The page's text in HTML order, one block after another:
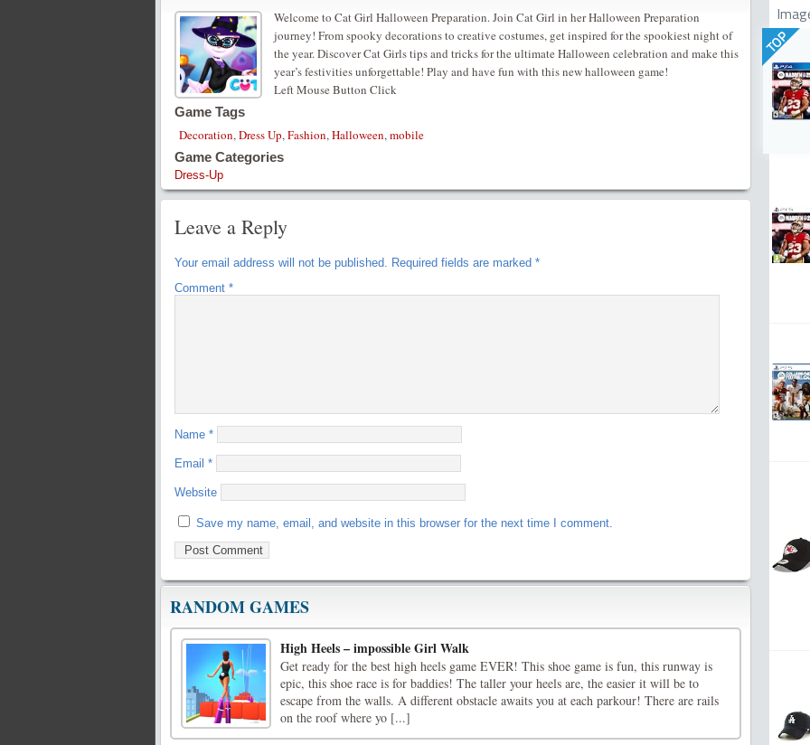
Welcome to Cat Girl Halloween Preparation. Join Cat Girl in her Halloween Preparation
journey! From spooky decorations to creative costumes, get inspired for the spookiest night of
the year. Discover Cat Girls tips and tricks for the ultimate Halloween celebration and make this
year’s festivities unforgettable! Play and have fun with this new halloween game!
Left Mouse Button Click
Game Tags
Decoration,Dress Up,Fashion,Halloween,mobile
Game Categories
Dress-Up
Leave a Reply
Your email address will not be published. Required fields are marked *
Comment *
Name *
Email *
Website
Save my name, email, and website in this browser for the next time I comment.
RANDOM GAMES
High Heels – impossible Girl Walk
Get ready for the best high heels game EVER! This shoe game is fun, this runway is
epic, this shoe race is for baddies! The taller your heels are, the easier it will be to
escape from the walls. A different obstacle awaits you at each parkour! There are rails
on the roof where yo [...]
TOP